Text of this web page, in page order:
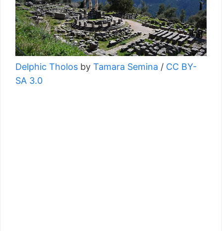
Delphic Tholos by Tamara Semina / CC BY-
SA 3.0